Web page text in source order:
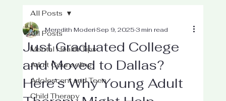
All Posts
Mental Health Tips
Adult Counseling
Adolescent and Teen
Child Therapy
All Posts
Just Graduated College
and Moved to Dallas?
Here’s Why Young Adult
Meredith ModeriSep 9, 20253 min read